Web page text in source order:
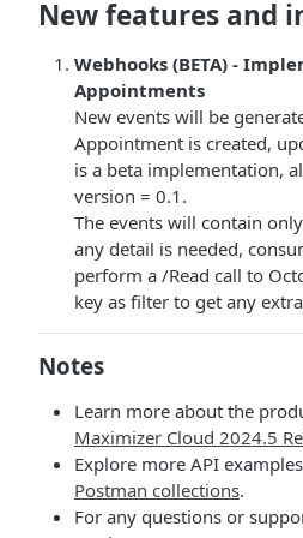
New features and
Webhooks (BETA) -
Appointments
New events will be
Appointment is created,
is a beta implementation,
version = 0.1.
The events will contain
any detail is needed,
perform a /Read call to
key as filter to get any
Notes
Learn more about the
Maximizer Cloud 2024.5
Explore more API
Postman collections.
For any questions or